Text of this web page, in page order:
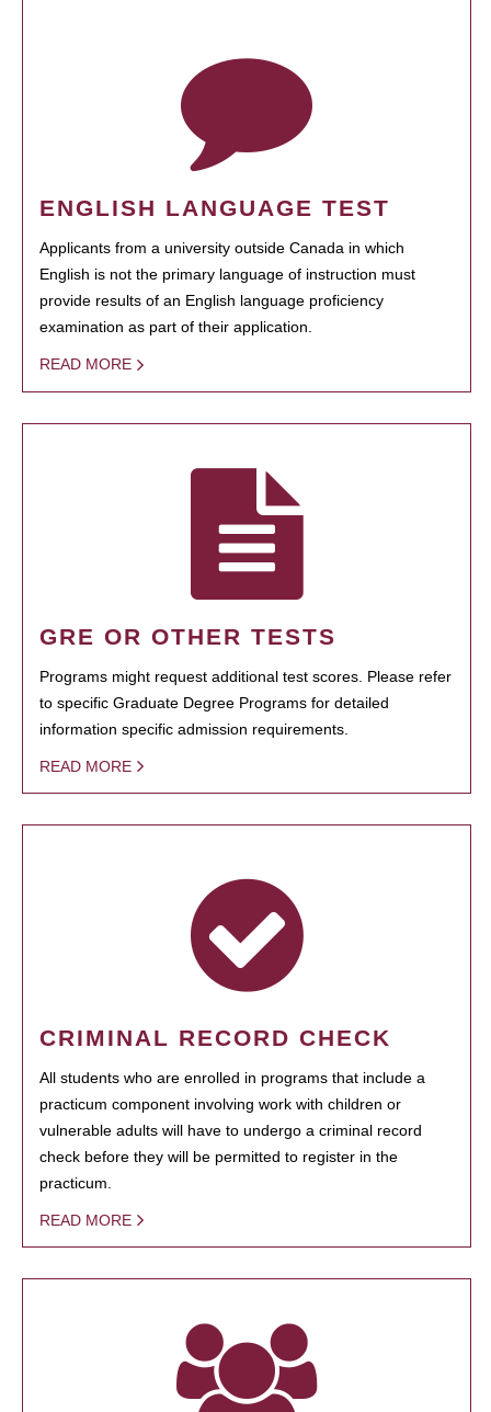
ENGLISH LANGUAGE TEST
Applicants from a university outside Canada in which
English is not the primary language of instruction must
provide results of an English language proficiency
examination as part of their application.
READ MORE
GRE OR OTHER TESTS
Programs might request additional test scores. Please refer
to specific Graduate Degree Programs for detailed
information specific admission requirements.
READ MORE
CRIMINAL RECORD CHECK
All students who are enrolled in programs that include a
practicum component involving work with children or
vulnerable adults will have to undergo a criminal record
check before they will be permitted to register in the
practicum.
READ MORE